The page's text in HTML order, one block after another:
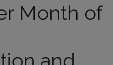
Month of
and